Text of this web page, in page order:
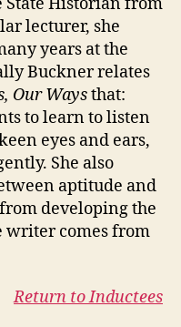
lecturer, she
years at the
Buckner relates
Our Waysthat:
to learn to listen
eyes and ears,
She also
aptitude and
developing the
writer comes from
Return to Inductees